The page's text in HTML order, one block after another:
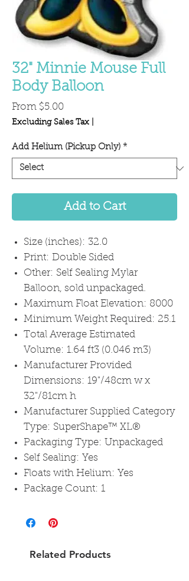
32" Minnie Mouse Full
Body Balloon
From $5.00Sale
Price
Excluding Sales Tax
Add Helium (Pickup Only) *
Add to Cart
Size (inches): 32.0
Print: Double Sided
Other: Self Sealing Mylar
Balloon, sold unpackaged.
Maximum Float Elevation: 8000
Minimum Weight Required: 25.1
Total Average Estimated
Volume: 1.64 ft3 (0.046 m3)
Manufacturer Provided
Dimensions: 19"/48cm w x
32"/81cm h
Manufacturer Supplied Category
Type: SuperShape™ XL®
Packaging Type: Unpackaged
Self Sealing: Yes
Floats with Helium: Yes
Package Count: 1
Related Products